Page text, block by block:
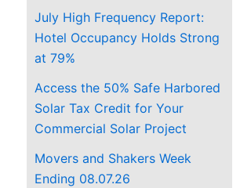
July High Frequency Report:
Hotel Occupancy Holds Strong
at 79%
Access the 50% Safe Harbored
Solar Tax Credit for Your
Commercial Solar Project
Movers and Shakers Week
Ending 08.07.26